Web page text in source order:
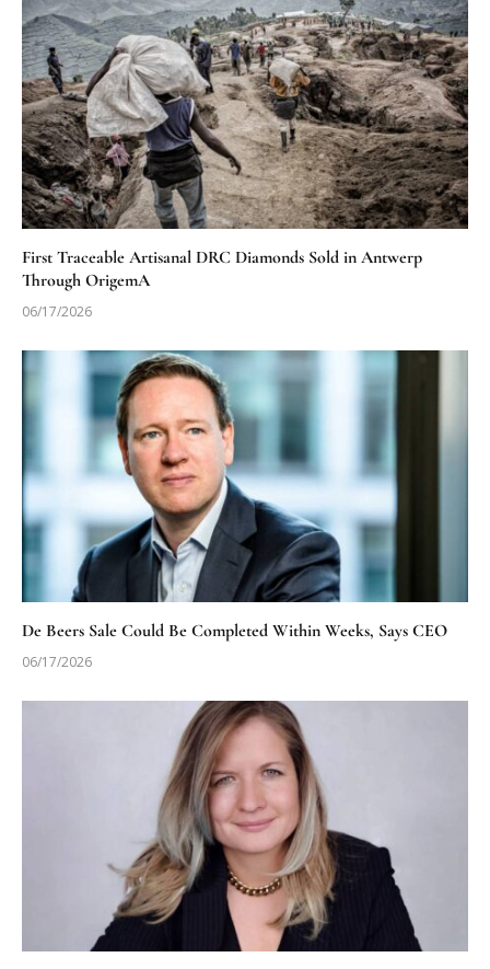
First Traceable Artisanal DRC Diamonds Sold in Antwerp
Through OrigemA
06/17/2026
De Beers Sale Could Be Completed Within Weeks, Says CEO
06/17/2026